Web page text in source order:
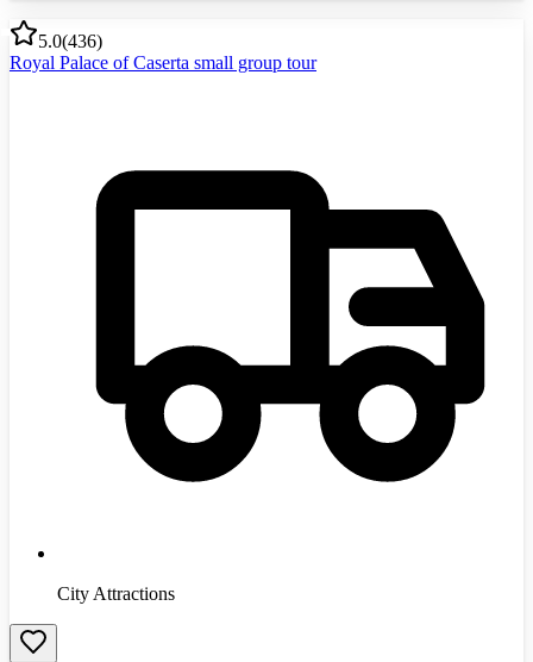
5.0(436)
Royal Palace of Caserta small group tour
City Attractions